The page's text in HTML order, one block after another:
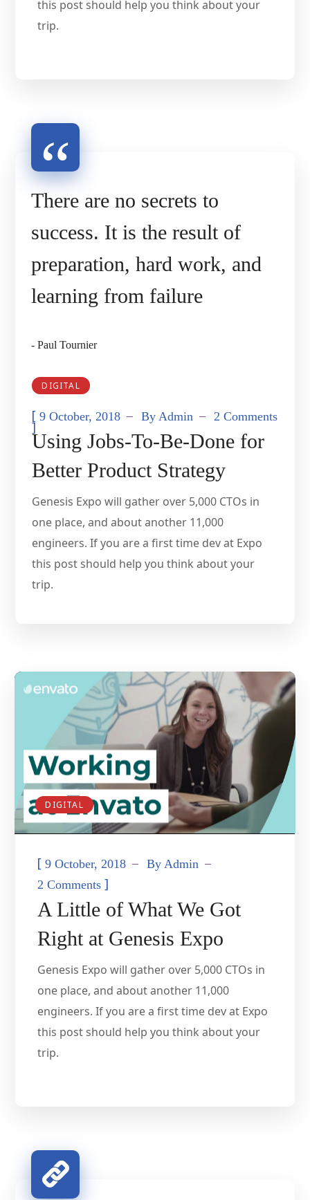
this post should help you think about your
trip.
There are no secrets to
success. It is the result of
preparation, hard work, and
learning from failure
- Paul Tournier
DIGITAL
[9 October, 2018 By Admin 2 Comments
]
Using Jobs-To-Be-Done for
Better Product Strategy
Genesis Expo will gather over 5,000 CTOs in
one place, and about another 11,000
engineers. If you are a first time dev at Expo
this post should help you think about your
trip.
DIGITAL
[9 October, 2018 By Admin
2 Comments ]
A Little of What We Got
Right at Genesis Expo
Genesis Expo will gather over 5,000 CTOs in
one place, and about another 11,000
engineers. If you are a first time dev at Expo
this post should help you think about your
trip.